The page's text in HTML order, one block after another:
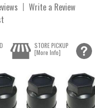
Write a Review
STORE PICKUP
[More Info]